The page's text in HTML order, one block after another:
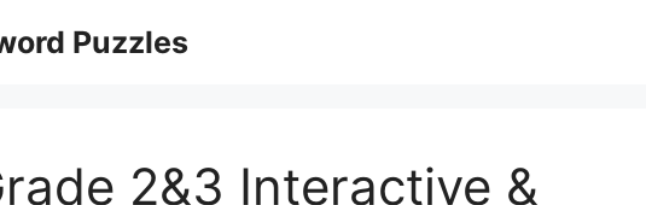
Puzzles
2&3 Interactive &